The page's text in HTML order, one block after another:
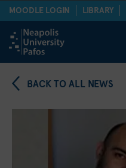
MOODLE LOGIN LIBRARY
BACK TO ALL NEWS